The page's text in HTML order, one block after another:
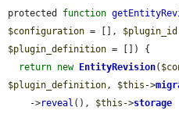
protected function
$configuration = [], $plugin_id
$plugin_definition = []) {
return new EntityRevision(
$plugin_definition , $this ->
    ->
reveal (), $this ->storage